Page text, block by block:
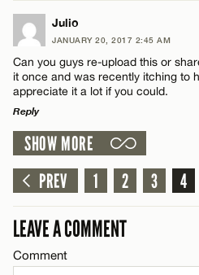
Email*
Name*
Email*
LEAVE A REPLY
Comment
Julio
JANUARY 20, 2017 2:45 AM
Can you guys re-upload this or
it once and was recently itching to
appreciate it a lot if you could.
Reply
LEAVE A REPLY
Comment
SHOW MORE
PREV
1 2 3 4
LEAVE A COMMENT
Comment